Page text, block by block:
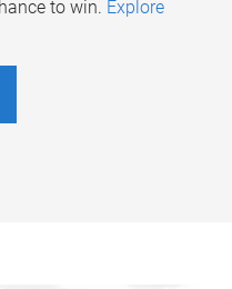
to win. Explore